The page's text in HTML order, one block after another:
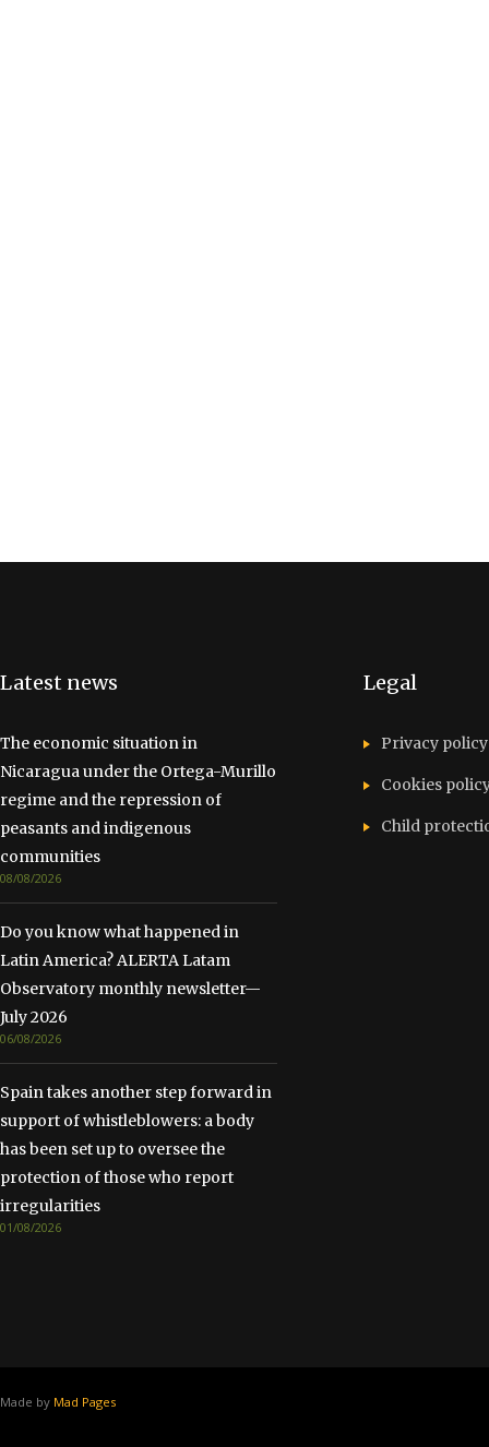
Latest news
The economic situation in
Nicaragua under the Ortega-Murillo
regime and the repression of
peasants and indigenous
communities
08/08/2026
Do you know what happened in
Latin America? ALERTA Latam
Observatory monthly newsletter—
July 2026
06/08/2026
Spain takes another step forward in
support of whistleblowers: a body
has been set up to oversee the
protection of those who report
irregularities
01/08/2026
Legal
Privacy policy
Cookies
Child
Made by Mad Pages